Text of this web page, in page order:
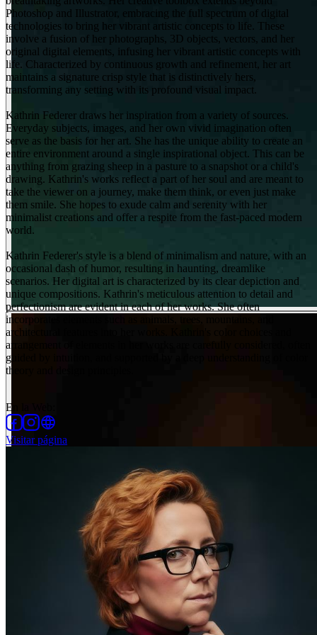
Photoshop and Illustrator, embracing the full spectrum of digital
technologies to bring her vibrant artistic concepts to life. These
involve a fusion of her photographs, 3D objects, vectors, and her
original digital elements, infusing her vibrant artistic concepts with
life. Characterized by continuous growth and refinement, her art
maintains a signature crisp style that is distinctively hers,
transforming any setting with its profound visual impact.
Kathrin Federer draws her inspiration from a variety of sources.
Everyday subjects, images, and her own vivid imagination often
serve as the basis for her art. She has the unique ability to create an
entire environment around a single inspirational object. This can be
anything from grazing sheep in a pasture to a snapshot or a child's
drawing. Kathrin's works reflect a part of her soul and are meant to
take the viewer on a journey, make them think, or even just make
them smile. She hopes to exude calm and serenity with her
minimalist creations and offer a respite from the fast-paced modern
world.
Kathrin Federer's style is a blend of minimalism and nature, with an
occasional dash of humor, resulting in haunting, dreamlike
scenarios. Her digital art is characterized by its clear depiction and
unique compositions. Kathrin's meticulous attention to detail and
perfectionism are evident in each of her works. She often
incorporates elements such as animals, trees, mountains, and
architectural features into her works. Kathrin's color choices and
arrangement of elements in her works are carefully considered, often
guided by intuition, and supported by a deep understanding of color
theory and design principles.
En la Web
Visitar página